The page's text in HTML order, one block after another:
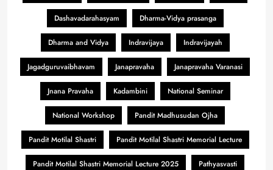
Dashavadarahasyam Dharma-Vidya prasanga
Dharma and Vidya Indravijaya Indravijayah
Jagadguruvaibhavam Janapravaha Janapravaha Varanasi
Jnana Pravaha Kadambini National Seminar
National Workshop Pandit Madhusudan Ojha
Pandit Motilal Shastri Pandit Motilal Shastri Memorial Lecture
Pandit Motilal Shastri Memorial Lecture 2025 Pathyasvasti